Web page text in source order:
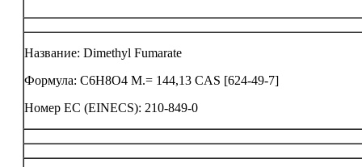
Название: Dimethyl Fumarate
Формула: C6H8O4 M.= 144,13 CAS [624-49-7]
Номер ЕС (EINECS): 210-849-0